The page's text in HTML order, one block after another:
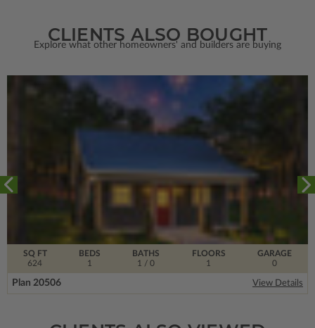
CLIENTS ALSO BOUGHT
Explore what other homeowners' and builders are buying
SQ FT
624
FLOORS
1
BEDS
1
BATHS
1 / 0
GARAGE
0
Plan 20506 View Details